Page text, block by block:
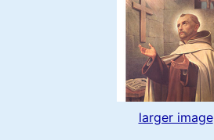
larger image